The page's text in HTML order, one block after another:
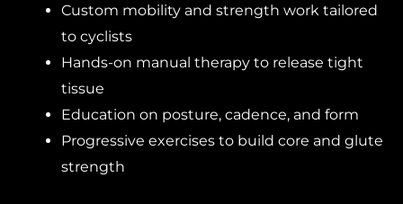
Custom mobility and strength work tailored
to cyclists
Hands-on manual therapy to release tight
tissue
Education on posture, cadence, and form
Progressive exercises to build core and glute
strength